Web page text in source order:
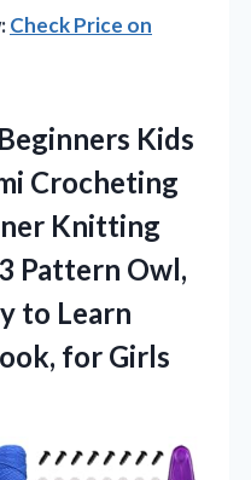
Check Price on
Kids
Crocheting
Knitting
Pattern Owl,
to Learn
for Girls